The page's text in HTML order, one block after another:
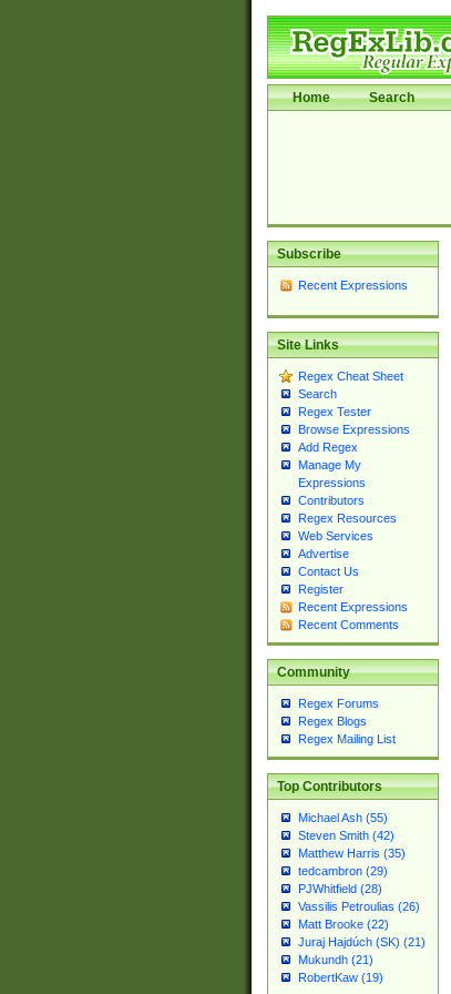
Home Search
Subscribe
Recent Expressions
Site Links
Regex Cheat Sheet
Search
Regex Tester
Browse Expressions
Add Regex
Manage My
Expressions
Contributors
Regex Resources
Web Services
Advertise
Contact Us
Register
Recent Expressions
Recent Comments
Community
Regex Forums
Regex Blogs
Regex Mailing List
Top Contributors
Michael Ash (55)
Steven Smith (42)
Matthew Harris (35)
tedcambron (29)
PJWhitfield (28)
Vassilis Petroulias (26)
Matt Brooke (22)
Juraj Hajdúch (SK) (21)
Mukundh (21)
RobertKaw (19)